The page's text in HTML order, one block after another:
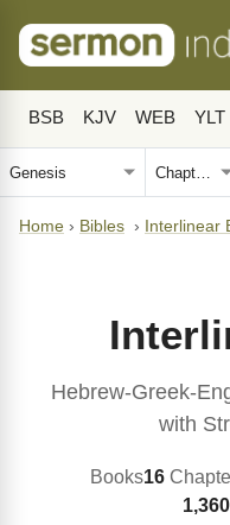
BSB KJV WEB YLT
Home › Bibles › Interlinear
Hebrew-Greek-
with
Books16
1,360